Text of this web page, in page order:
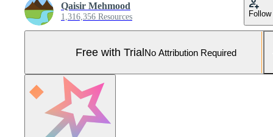
Qaisir Mehmood
1,316,356 Resources Follow
Free with TrialNo Attribution Required